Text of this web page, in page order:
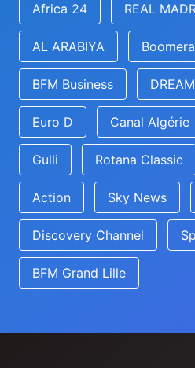
Africa 24 REAL
AL ARABIYA
BFM Business
Euro D Canal Algérie
Gulli Rotana Classic
Action Sky News
Discovery Channel
BFM Grand Lille